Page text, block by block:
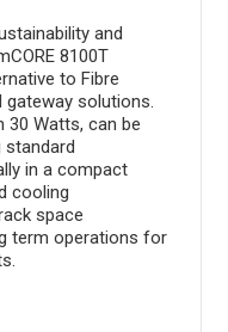
and
8100T
to Fibre
gateway solutions.
30 Watts, can be
standard
in a compact
cooling
space
term operations for